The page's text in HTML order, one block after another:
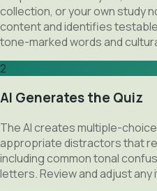
collection, or your own study
content and identifies
tone-marked words and
2
AI Generates the Quiz
The AI creates multiple-
appropriate distractors that
including common tonal
letters. Review and adjust any